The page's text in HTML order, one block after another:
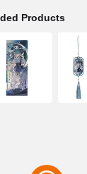
Products